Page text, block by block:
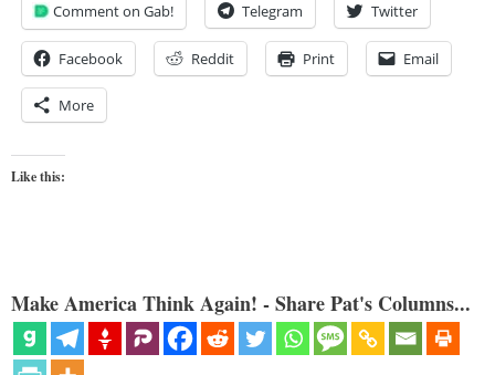
Comment on Gab! Telegram Twitter
Facebook Reddit Print Email
More
Like this:
Make America Think Again! - Share Pat's Columns...